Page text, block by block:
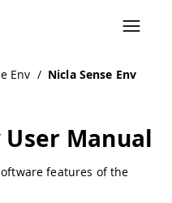
Env / Nicla Sense Env
User Manual
features of the